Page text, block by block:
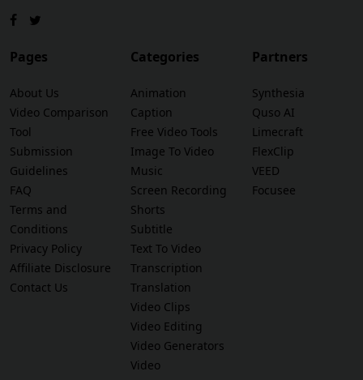
Pages
About Us
Video Comparison
Tool
Submission
Guidelines
FAQ
Terms and
Conditions
Privacy Policy
Affiliate Disclosure
Contact Us
Categories
Animation
Caption
Free Video Tools
Image To Video
Music
Screen Recording
Shorts
Subtitle
Text To Video
Transcription
Translation
Video Clips
Video Editing
Video Generators
Video
Partners
Synthesia
Quso AI
Limecraft
FlexClip
VEED
Focusee